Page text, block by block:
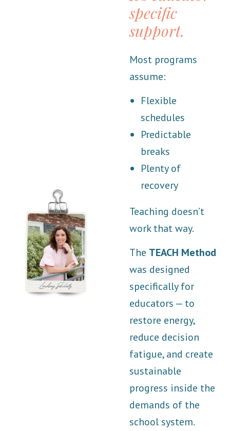
specific
support.
Most programs
assume:
Flexible
schedules
Predictable
breaks
Plenty of
recovery
Teaching doesn’t
work that way.
The TEACH Method
was designed
specifically for
educators — to
restore energy,
reduce decision
fatigue, and create
sustainable
progress inside the
demands of the
school system.